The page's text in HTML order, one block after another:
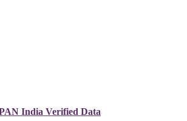
India Verified Data